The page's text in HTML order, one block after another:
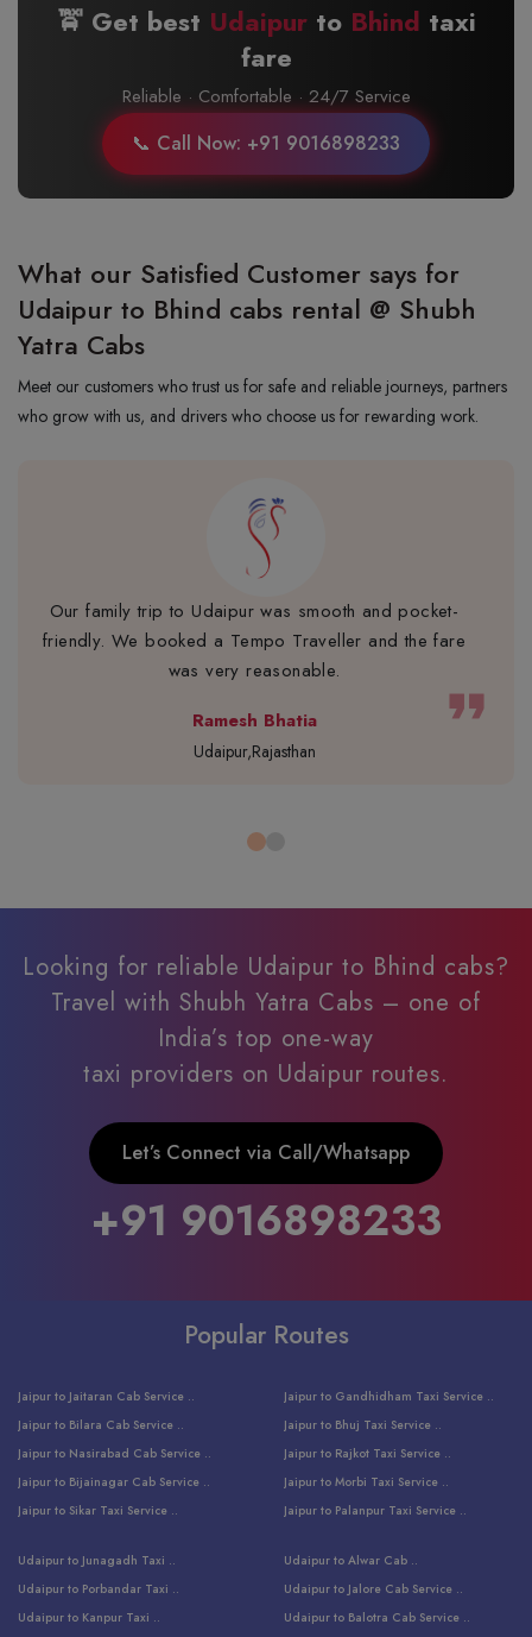
🚖 Get best Udaipurto Bhind taxi
fare
Reliable · Comfortable · 24/7 Service
📞 Call Now: +91 9016898233
What our Satisfied Customer says for
Udaipur to Bhind cabs rental @ Shubh
Yatra Cabs
Meet our customers who trust us for safe and reliable journeys, partners
who grow with us, and drivers who choose us for rewarding work.
Our family trip to Udaipur was smooth and pocket-
friendly. We booked a Tempo Traveller and the fare
was very reasonable.
Ramesh Bhatia
Udaipur,Rajasthan
format_quote
Looking for reliable Udaipur to Bhind cabs?
Travel with Shubh Yatra Cabs – one of
India’s top one-way
taxi providers on Udaipur routes.
Let’s Connect via Call/Whatsapp
+91 9016898233
Popular Routes
Jaipur to Jaitaran Cab Service ..
Jaipur to Bilara Cab Service ..
Jaipur to Nasirabad Cab Service ..
Jaipur to Bijainagar Cab Service ..
Jaipur to Sikar Taxi Service ..
Jaipur to Sumerpur Taxi Service ..
Jaipur to Sojat Taxi Service ..
Jaipur to Jhalawar Taxi Service ..
Jaipur to Gandhidham Taxi Service ..
Jaipur to Bhuj Taxi Service ..
Jaipur to Rajkot Taxi Service ..
Jaipur to Morbi Taxi Service ..
Jaipur to Palanpur Taxi Service ..
Jaipur to Balotra Taxi Service ..
Jaipur to Raniwara Taxi Service ..
Jaipur to Ranthambore Cab Service ..
Udaipur to Junagadh Taxi ..
Udaipur to Porbandar Taxi ..
Udaipur to Kanpur Taxi ..
Udaipur to Alwar Cab ..
Udaipur to Jalore Cab Service ..
Udaipur to Balotra Cab Service ..